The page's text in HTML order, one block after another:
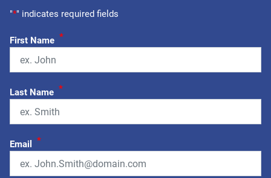
"*" indicates required fields
First Name *
Last Name *
Email *